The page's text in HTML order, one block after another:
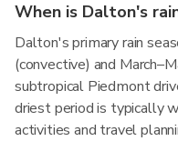
When is Dalton's
Dalton's primary rain
(convective) and
subtropical Piedmont
driest period is typically
activities and travel